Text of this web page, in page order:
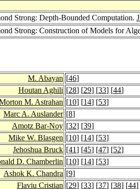
Strong: Depth-Bounded Computation.
Strong: Construction of Models for
M. Abayan [46]
Houtan Aghili [28] [29] [33] [44]
M. Astrahan [10] [14] [53]
Marc A. Auslander [8]
Amotz Bar-Noy [32] [39]
Mike W. Blasgen [10] [14] [53]
Jehoshua Bruck [41] [45] [47] [52]
D. Chamberlin [10] [14] [53]
Ashok K. Chandra [9]
Flaviu Cristian [29] [33] [37] [38] [44]